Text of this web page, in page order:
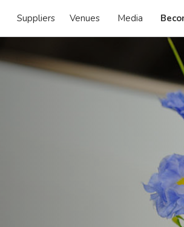
Suppliers Venues Media